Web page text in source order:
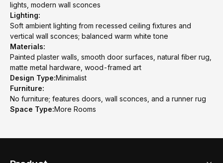
lights, modern wall sconces
Lighting:
Soft ambient lighting from recessed ceiling fixtures and
vertical wall sconces; balanced warm white tone
Materials:
Painted plaster walls, smooth door surfaces, natural fiber rug,
matte metal hardware, wood-framed art
Design Type:Minimalist
Furniture:
No furniture; features doors, wall sconces, and a runner rug
Space Type:More Rooms